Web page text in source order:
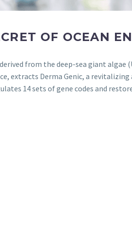
OF OCEAN
from the deep-sea giant algae
extracts Derma Genic, a
14 sets of gene codes and